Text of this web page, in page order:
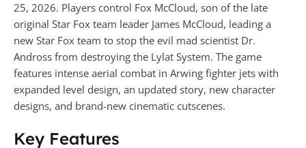
25, 2026. Players control Fox McCloud, son of the late
original Star Fox team leader James McCloud, leading a
new Star Fox team to stop the evil mad scientist Dr.
Andross from destroying the Lylat System. The game
features intense aerial combat in Arwing fighter jets with
expanded level design, an updated story, new character
designs, and brand-new cinematic cutscenes.
Key Features